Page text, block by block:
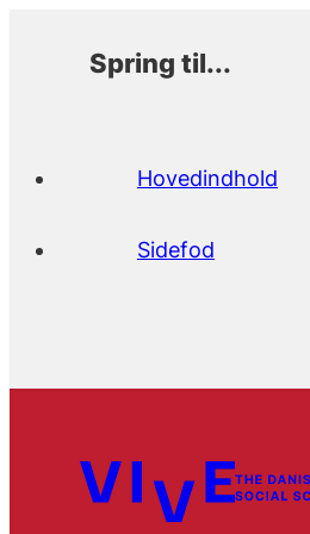
Spring til...
Hovedindhold
Sidefod